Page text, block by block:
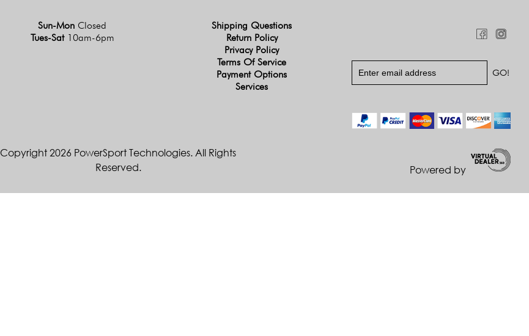
Sun-Mon Closed
Tues-Sat 10am-6pm
Shipping Questions
Return Policy
Privacy Policy
Terms Of Service
Payment Options
Services
Copyright 2026 PowerSport Technologies. All Rights
Reserved.
Powered by